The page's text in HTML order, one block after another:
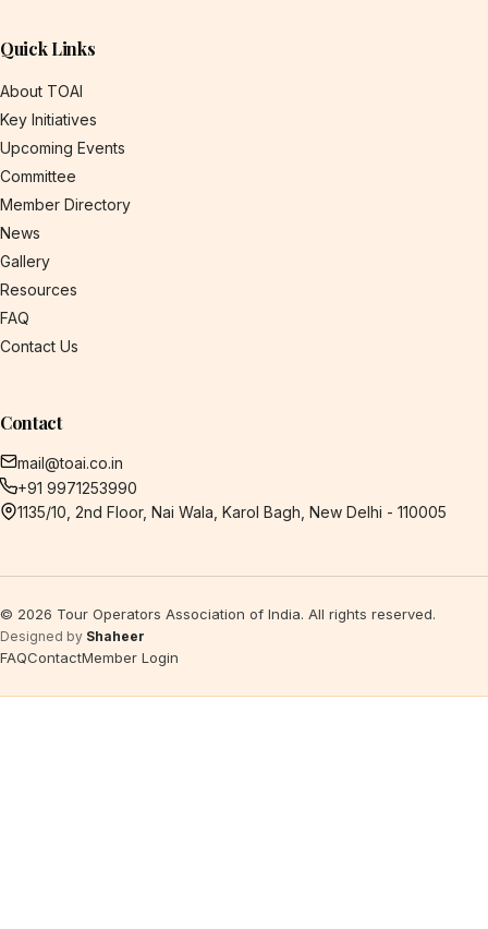
Quick Links
About TOAI
Key Initiatives
Upcoming Events
Committee
Member Directory
News
Gallery
Resources
FAQ
Contact Us
Contact
mail@toai.co.in
+91 9971253990
1135/10, 2nd Floor, Nai Wala, Karol Bagh, New Delhi - 110005
© 2026 Tour Operators Association of India. All rights reserved.
Designed by Shaheer
FAQContactMember Login